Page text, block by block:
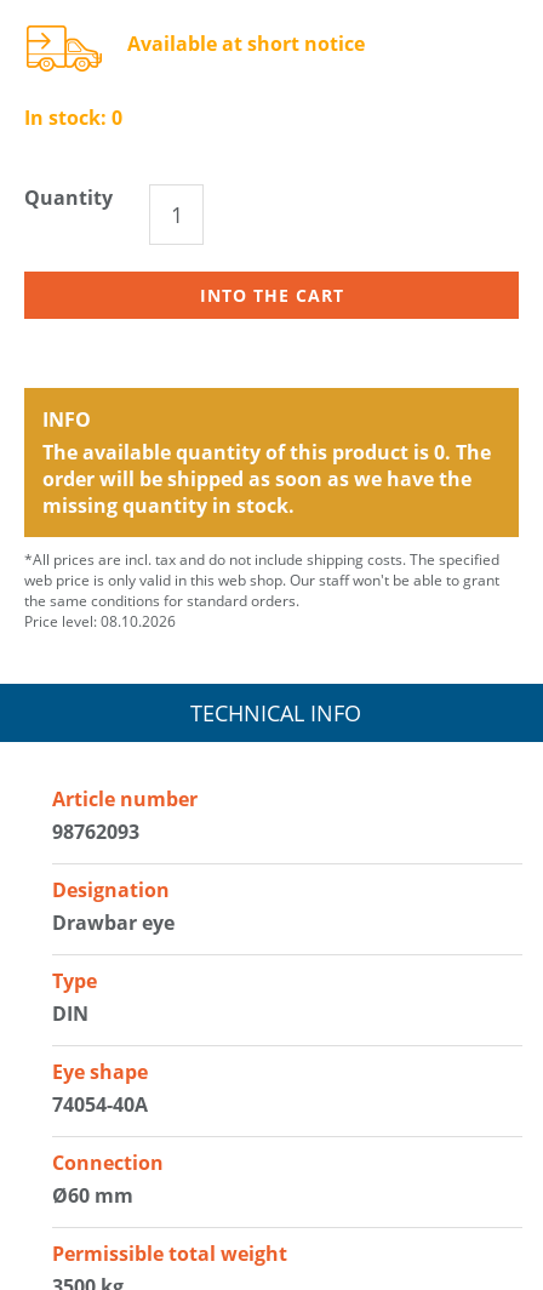
Available at short notice
In stock: 0
Quantity
INTO THE CART
INFO
The available quantity of this product is 0. The
order will be shipped as soon as we have the
missing quantity in stock.
*All prices are incl. tax and do not include shipping costs. The specified
web price is only valid in this web shop. Our staff won't be able to grant
the same conditions for standard orders.
Price level: 08.10.2026
TECHNICAL INFO
Article number
98762093
Designation
Drawbar eye
Type
DIN
Eye shape
74054-40A
Connection
Ø60 mm
Permissible total weight